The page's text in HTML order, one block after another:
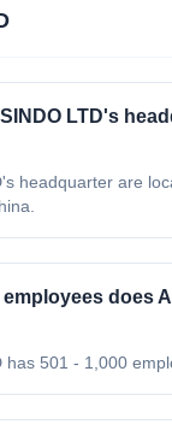
LTD's
headquarter are
does
has 501 - 1,000